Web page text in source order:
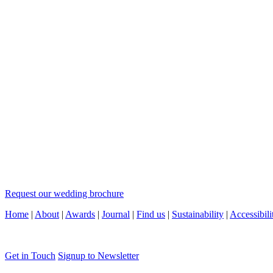
Request our wedding brochure
Home | About | Awards | Journal | Find us | Sustainability |
Get in Touch Signup to Newsletter